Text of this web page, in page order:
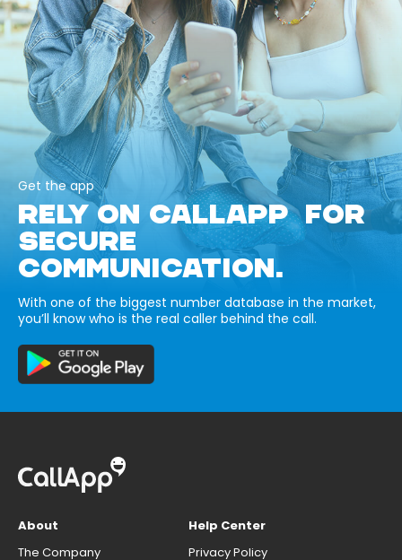
Get the app
RELY ON CALLAPP FOR
SECURE
COMMUNICATION.
With one of the biggest number database in the market,
you’ll know who is the real caller behind the call.
About
The Company
Help Center
Privacy Policy